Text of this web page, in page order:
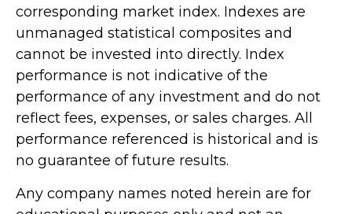
corresponding market index. Indexes are
unmanaged statistical composites and
cannot be invested into directly. Index
performance is not indicative of the
performance of any investment and do not
reflect fees, expenses, or sales charges. All
performance referenced is historical and is
no guarantee of future results.
Any company names noted herein are for